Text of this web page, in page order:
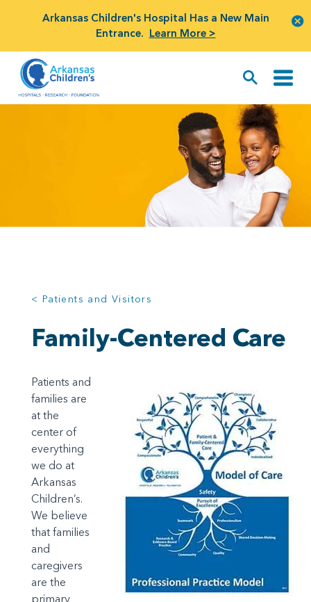
Arkansas Children's Hospital Has a New Main
Entrance. Learn More >
< Patients and Visitors
Family-Centered Care
Patients and
families are
at the
center of
everything
we do at
Arkansas
Children’s.
We believe
that families
and
caregivers
are the
primary